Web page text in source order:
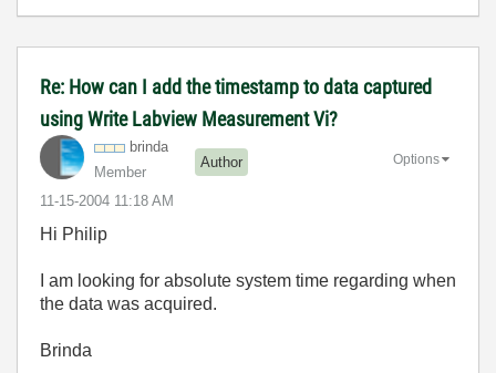
Re: How can I add the timestamp to data captured
using Write Labview Measurement Vi?
brinda
Member
Author
‎11-15-2004 11:18 AM
Options
Hi Philip
I am looking for absolute system time regarding when
the data was acquired.
Brinda